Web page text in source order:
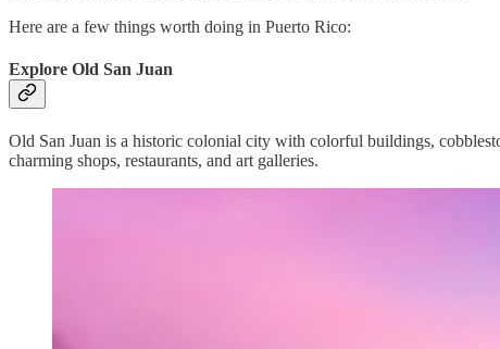
Here are a few things worth doing in Puerto Rico:
Explore Old San Juan
Old San Juan is a historic colonial city with colorful buildings,
charming shops, restaurants, and art galleries.